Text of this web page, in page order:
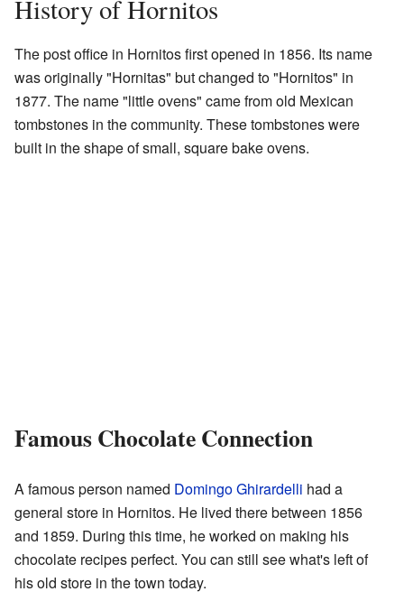
History of Hornitos
The post office in Hornitos first opened in 1856. Its name
was originally "Hornitas" but changed to "Hornitos" in
1877. The name "little ovens" came from old Mexican
tombstones in the community. These tombstones were
built in the shape of small, square bake ovens.
Famous Chocolate Connection
A famous person named Domingo Ghirardelli had a
general store in Hornitos. He lived there between 1856
and 1859. During this time, he worked on making his
chocolate recipes perfect. You can still see what's left of
his old store in the town today.